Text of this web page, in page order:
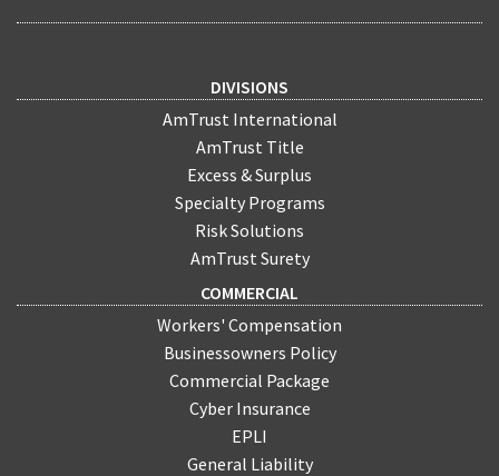
DIVISIONS
AmTrust International
AmTrust Title
Excess & Surplus
Specialty Programs
Risk Solutions
AmTrust Surety
COMMERCIAL
Workers' Compensation
Businessowners Policy
Commercial Package
Cyber Insurance
EPLI
General Liability